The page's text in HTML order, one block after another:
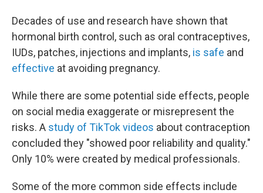
Decades of use and research have shown that
hormonal birth control, such as oral contraceptives,
IUDs, patches, injections and implants, is safe and
effective at avoiding pregnancy.
While there are some potential side effects, people
on social media exaggerate or misrepresent the
risks. A study of TikTok videos about contraception
concluded they "showed poor reliability and quality."
Only 10% were created by medical professionals.
Some of the more common side effects include